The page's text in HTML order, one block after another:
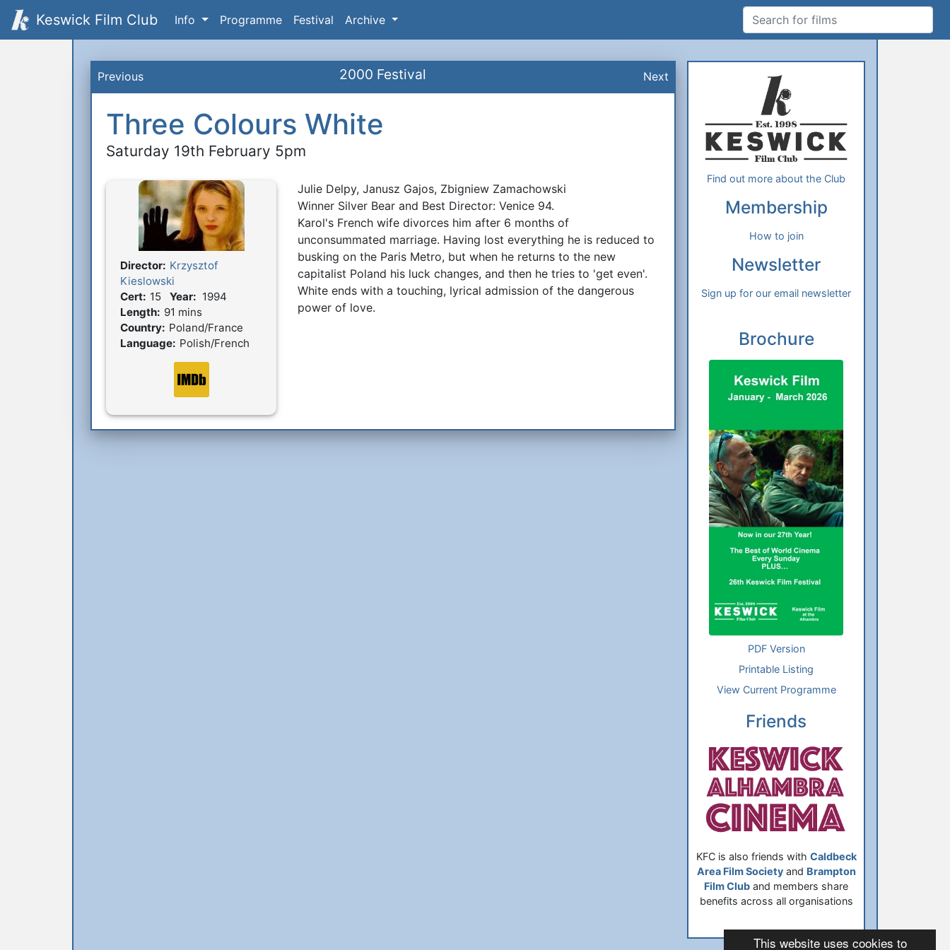
This website uses cookies to
Keswick Film Club Info Programme Festival Archive Search for films
Previous 2000 Festival Next
Three Colours White
Saturday 19th February 5pm
Film Details
Director: Krzysztof
Kieslowski
Cert: 15 Year: 1994
Length: 91 mins
Country: Poland/France
Language: Polish/French
Synopsis
Julie Delpy, Janusz Gajos, Zbigniew Zamachowski
Winner Silver Bear and Best Director: Venice 94.
Karol's French wife divorces him after 6 months of
unconsummated marriage. Having lost everything he is reduced to
busking on the Paris Metro, but when he returns to the new
capitalist Poland his luck changes, and then he tries to 'get even'.
White ends with a touching, lyrical admission of the dangerous
power of love.
Additional Information
Find out more about the Club
Membership
How to join
Newsletter
Sign up for our email newsletter
Brochure
PDF Version
Printable Listing
View Current Programme
Friends
KFC is also friends with Caldbeck
Area Film Societyand Brampton
Film Club and members share
benefits across all organisations